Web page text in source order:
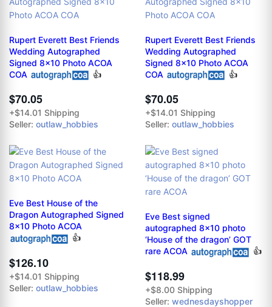
Rupert Everett Best Friends
Wedding Autographed
Signed 8x10 Photo ACOA
COA
👍
$70.05
+$14.01 Shipping
Seller: outlaw_hobbies
Rupert Everett Best Friends
Wedding Autographed
Signed 8x10 Photo ACOA
COA
👍
$70.05
+$14.01 Shipping
Seller: outlaw_hobbies
Eve Best House of the
Dragon Autographed Signed
8x10 Photo ACOA
👍
$126.10
+$14.01 Shipping
Seller: outlaw_hobbies
Eve Best signed
autographed 8x10 photo
‘House of the dragon’ GOT
rare ACOA
👍
$118.99
+$8.00 Shipping
Seller: wednesdayshopper